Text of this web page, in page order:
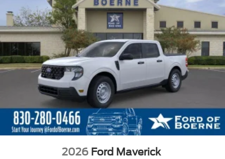
2026 Ford Maverick